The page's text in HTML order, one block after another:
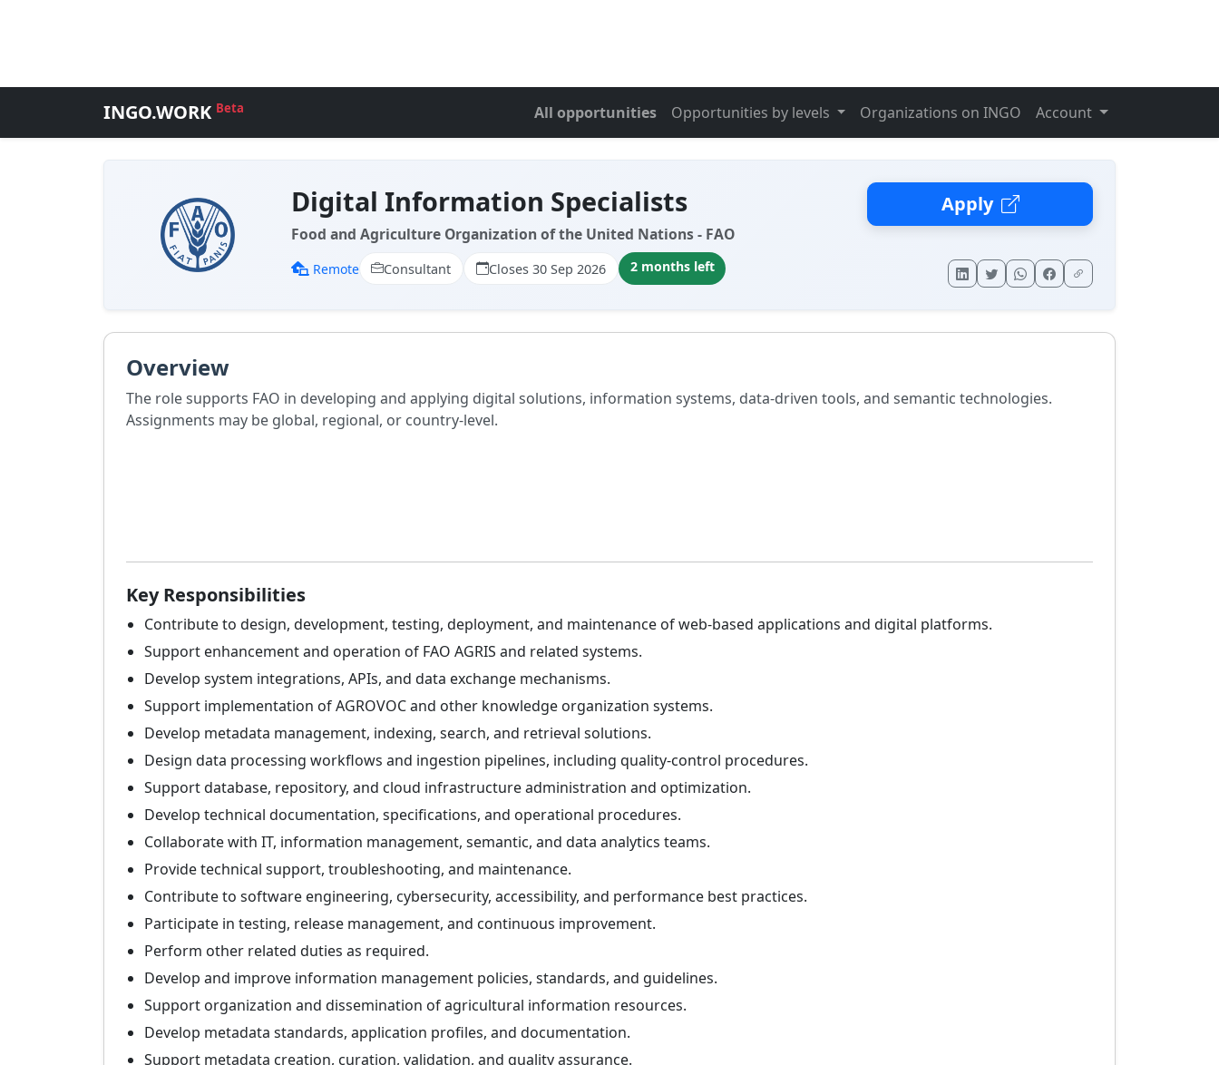
INGO.WORK Beta All opportunities Opportunities by levels Organizations on INGO Account
Digital Information Specialists
Food and Agriculture Organization of the United Nations - FAO
Remote Consultant Closes 30 Sep 2026 2 months left
Apply
Overview
The role supports FAO in developing and applying digital solutions, information systems, data-driven tools, and semantic technologies.
Assignments may be global, regional, or country-level.
Key Responsibilities
Contribute to design, development, testing, deployment, and maintenance of web-based applications and digital platforms.
Support enhancement and operation of FAO AGRIS and related systems.
Develop system integrations, APIs, and data exchange mechanisms.
Support implementation of AGROVOC and other knowledge organization systems.
Develop metadata management, indexing, search, and retrieval solutions.
Design data processing workflows and ingestion pipelines, including quality-control procedures.
Support database, repository, and cloud infrastructure administration and optimization.
Develop technical documentation, specifications, and operational procedures.
Collaborate with IT, information management, semantic, and data analytics teams.
Provide technical support, troubleshooting, and maintenance.
Contribute to software engineering, cybersecurity, accessibility, and performance best practices.
Participate in testing, release management, and continuous improvement.
Perform other related duties as required.
Develop and improve information management policies, standards, and guidelines.
Support organization and dissemination of agricultural information resources.
Develop metadata standards, application profiles, and documentation.
Support metadata creation, curation, validation, and quality assurance.